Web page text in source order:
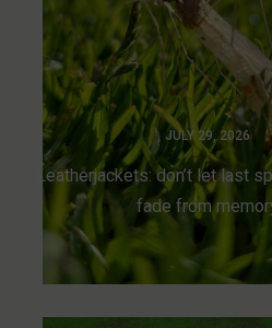
JULY 29, 2026
Leatherjackets: don’t let last
fade from